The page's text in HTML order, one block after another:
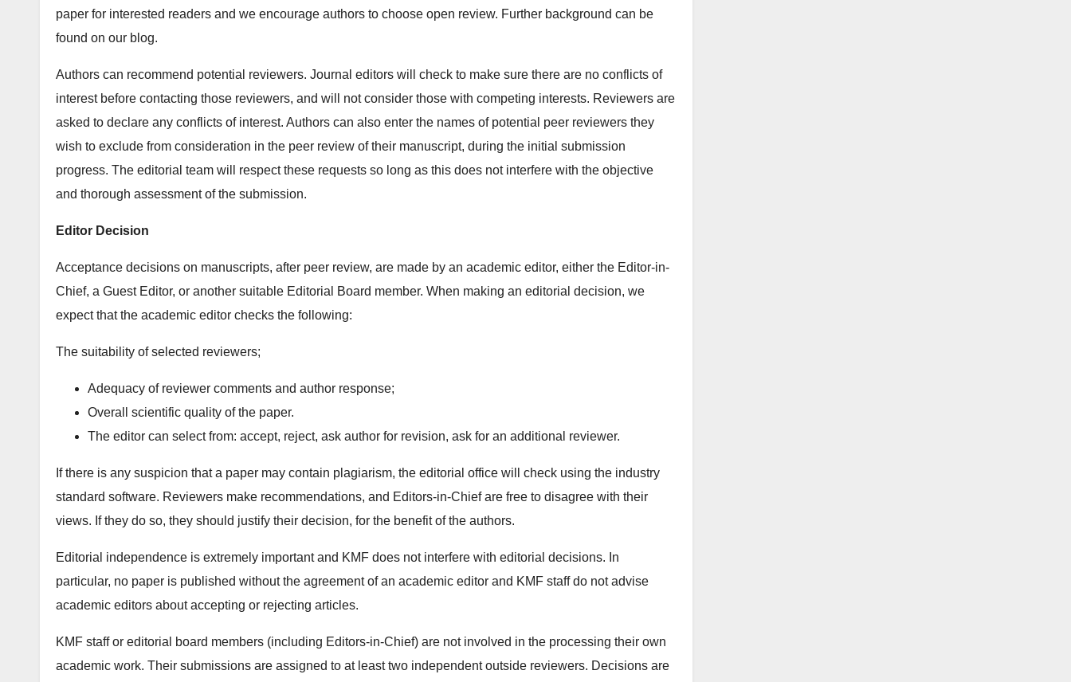
paper for interested readers and we encourage authors to choose open review. Further background can be
found on our blog.
Authors can recommend potential reviewers. Journal editors will check to make sure there are no conflicts of
interest before contacting those reviewers, and will not consider those with competing interests. Reviewers are
asked to declare any conflicts of interest. Authors can also enter the names of potential peer reviewers they
wish to exclude from consideration in the peer review of their manuscript, during the initial submission
progress. The editorial team will respect these requests so long as this does not interfere with the objective
and thorough assessment of the submission.
Editor Decision
Acceptance decisions on manuscripts, after peer review, are made by an academic editor, either the Editor-in-
Chief, a Guest Editor, or another suitable Editorial Board member. When making an editorial decision, we
expect that the academic editor checks the following:
The suitability of selected reviewers;
Adequacy of reviewer comments and author response;
Overall scientific quality of the paper.
The editor can select from: accept, reject, ask author for revision, ask for an additional reviewer.
If there is any suspicion that a paper may contain plagiarism, the editorial office will check using the industry
standard software. Reviewers make recommendations, and Editors-in-Chief are free to disagree with their
views. If they do so, they should justify their decision, for the benefit of the authors.
Editorial independence is extremely important and KMF does not interfere with editorial decisions. In
particular, no paper is published without the agreement of an academic editor and KMF staff do not advise
academic editors about accepting or rejecting articles.
KMF staff or editorial board members (including Editors-in-Chief) are not involved in the processing their own
academic work. Their submissions are assigned to at least two independent outside reviewers. Decisions are